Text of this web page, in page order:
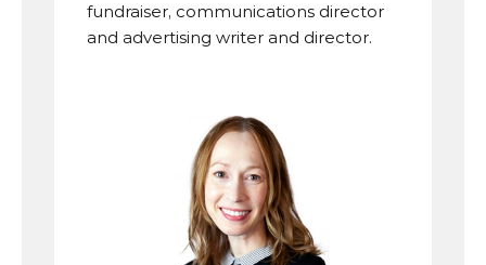
fundraiser, communications director
and advertising writer and director.